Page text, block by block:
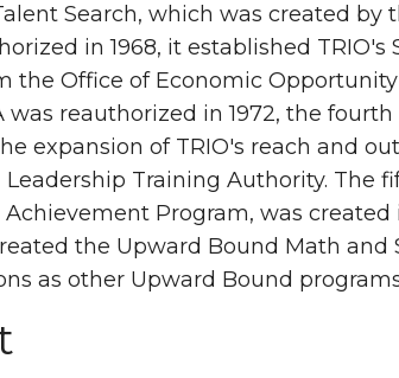
Search, which was created by
in 1968, it established
the Office of Economic
was reauthorized in 1972, the
expansion of TRIO's reach and
Leadership Training Authority. The
Program, was created
the Upward Bound Math
as other Upward Bound